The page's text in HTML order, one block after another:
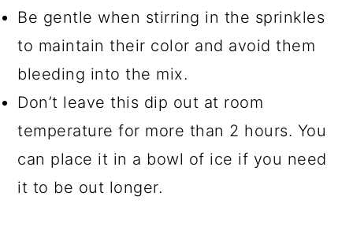
Be gentle when stirring in the sprinkles
to maintain their color and avoid them
bleeding into the mix.
Don’t leave this dip out at room
temperature for more than 2 hours. You
can place it in a bowl of ice if you need
it to be out longer.